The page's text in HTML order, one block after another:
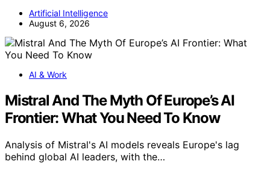
Artificial Intelligence
August 6, 2026
AI & Work
Mistral And The Myth Of Europe’s AI
Frontier: What You Need To Know
Analysis of Mistral's AI models reveals Europe's lag
behind global AI leaders, with the…